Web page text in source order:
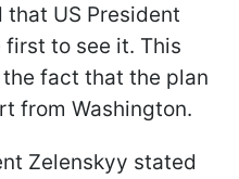
US President
first to see it. This
fact that the plan
from Washington.
Zelenskyy stated